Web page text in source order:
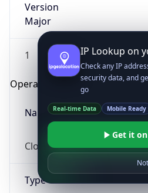
Version
Major
1
Operating System
Name
Cloud
Type
IP Lookup on
Check any IP
security data, and
go
Real-time Data Mobile Ready
Get it